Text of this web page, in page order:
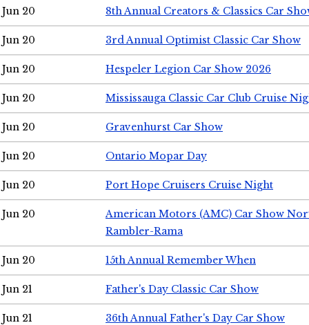
Jun 20 8th Annual Creators & Classics Car
Jun 20 3rd Annual Optimist Classic Car Show
Jun 20 Hespeler Legion Car Show 2026
Jun 20 Mississauga Classic Car Club Cruise
Jun 20 Gravenhurst Car Show
Jun 20 Ontario Mopar Day
Jun 20 Port Hope Cruisers Cruise Night
Jun 20
American Motors (AMC) Car Show
Rambler-Rama
Jun 20 15th Annual Remember When
Jun 21 Father's Day Classic Car Show
Jun 21 36th Annual Father's Day Car Show